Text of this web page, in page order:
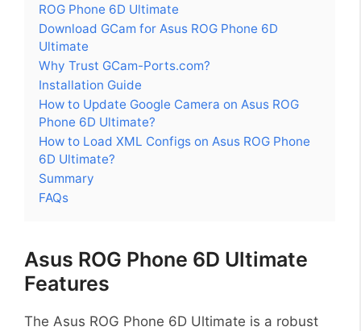
ROG Phone 6D Ultimate
Download GCam for Asus ROG Phone 6D
Ultimate
Why Trust GCam-Ports.com?
Installation Guide
How to Update Google Camera on Asus ROG
Phone 6D Ultimate?
How to Load XML Configs on Asus ROG Phone
6D Ultimate?
Summary
FAQs
Asus ROG Phone 6D Ultimate
Features
The Asus ROG Phone 6D Ultimate is a robust